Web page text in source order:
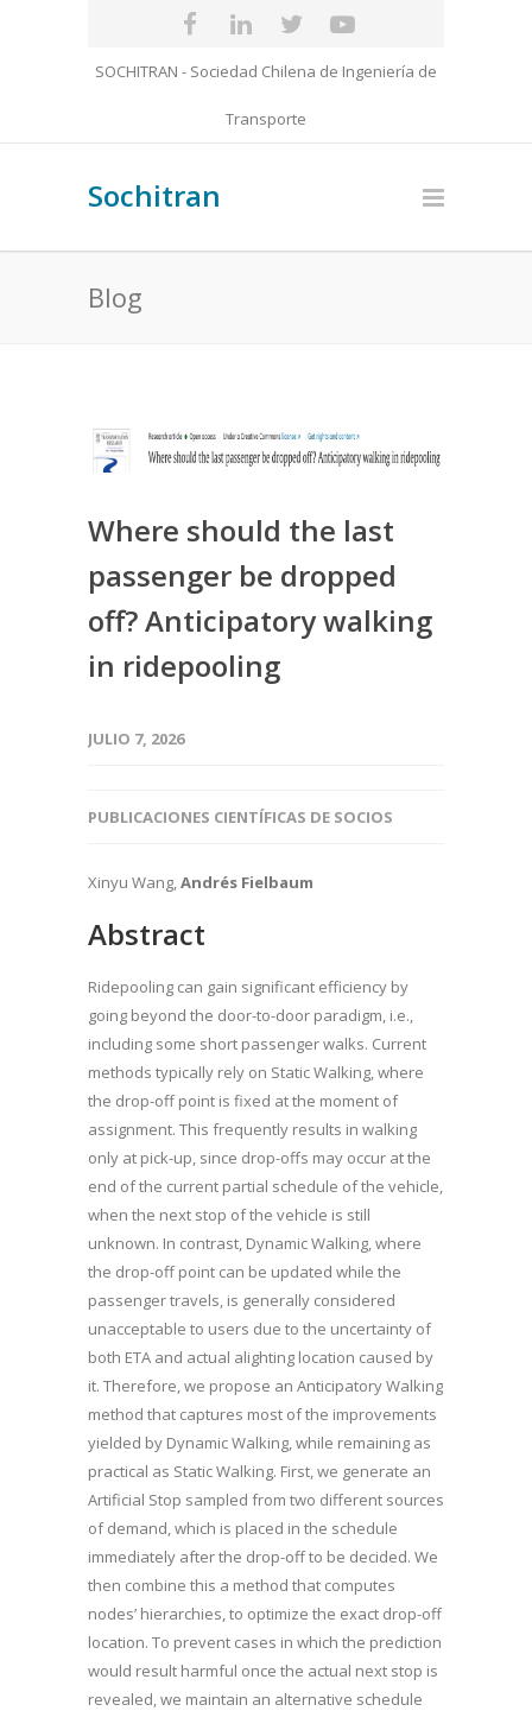
SOCHITRAN - Sociedad Chilena de Ingeniería de
Transporte
Sochitran
Blog
Where should the last
passenger be dropped
off? Anticipatory walking
in ridepooling
JULIO 7, 2026
PUBLICACIONES CIENTÍFICAS DE SOCIOS
Xinyu Wang,Andrés Fielbaum
Abstract
Ridepooling can gain significant efficiency by
going beyond the door-to-door paradigm, i.e.,
including some short passenger walks. Current
methods typically rely on Static Walking, where
the drop-off point is fixed at the moment of
assignment. This frequently results in walking
only at pick-up, since drop-offs may occur at the
end of the current partial schedule of the vehicle,
when the next stop of the vehicle is still
unknown. In contrast, Dynamic Walking, where
the drop-off point can be updated while the
passenger travels, is generally considered
unacceptable to users due to the uncertainty of
both ETA and actual alighting location caused by
it. Therefore, we propose an Anticipatory Walking
method that captures most of the improvements
yielded by Dynamic Walking, while remaining as
practical as Static Walking. First, we generate an
Artificial Stop sampled from two different sources
of demand, which is placed in the schedule
immediately after the drop-off to be decided. We
then combine this a method that computes
nodes’ hierarchies, to optimize the exact drop-off
location. To prevent cases in which the prediction
would result harmful once the actual next stop is
revealed, we maintain an alternative schedule